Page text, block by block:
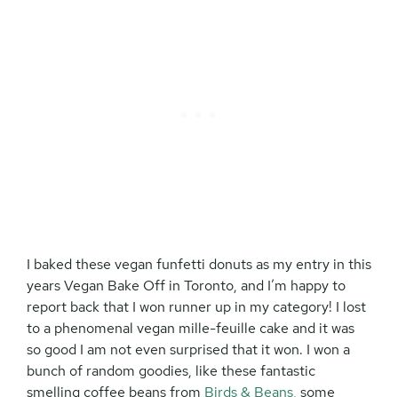
I baked these vegan funfetti donuts as my entry in this
years Vegan Bake Off in Toronto, and I’m happy to
report back that I won runner up in my category! I lost
to a phenomenal vegan mille-feuille cake and it was
so good I am not even surprised that it won. I won a
bunch of random goodies, like these fantastic
smelling coffee beans from Birds & Beans, some